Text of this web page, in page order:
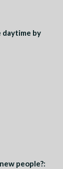
daytime by
people?: